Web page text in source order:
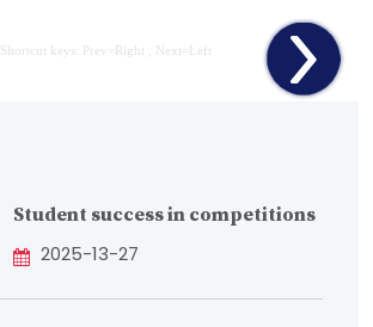
Shortcut keys: Prev=Right , Next=Left
Student success in competitions
2025-13-27